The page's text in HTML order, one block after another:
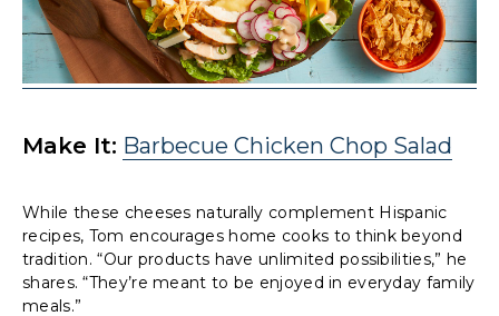
Make It: Barbecue Chicken Chop Salad
While these cheeses naturally complement Hispanic
recipes, Tom encourages home cooks to think beyond
tradition. “Our products have unlimited possibilities,” he
shares. “They’re meant to be enjoyed in everyday family
meals.”